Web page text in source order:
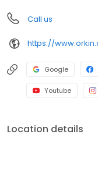
Call us
Google
Youtube
Location details